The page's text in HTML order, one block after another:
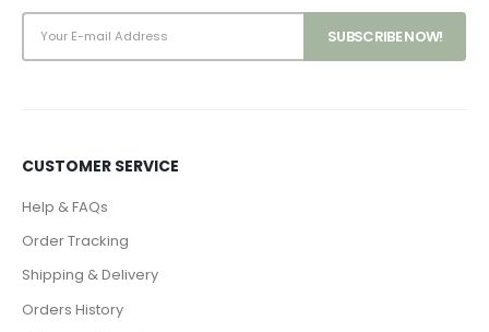
CUSTOMER SERVICE
Help & FAQs
Order Tracking
Shipping & Delivery
Orders History